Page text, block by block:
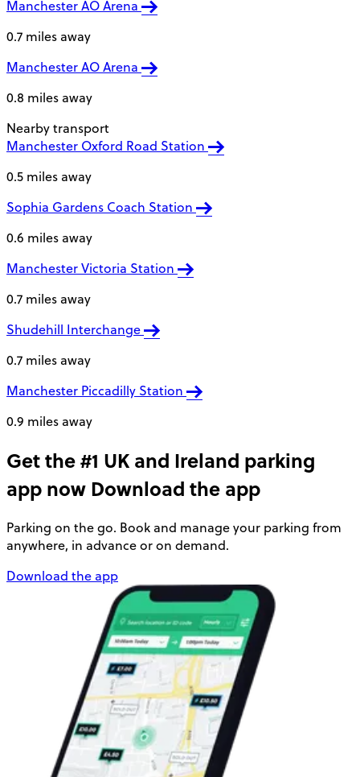
Manchester AO Arena
0.7 miles away
Manchester AO Arena
0.8 miles away
Nearby transport
Manchester Oxford Road Station
0.5 miles away
Sophia Gardens Coach Station
0.6 miles away
Manchester Victoria Station
0.7 miles away
Shudehill Interchange
0.7 miles away
Manchester Piccadilly Station
0.9 miles away
Get the #1 UK and Ireland parking
app now Download the app
Parking on the go. Book and manage your parking from
anywhere, in advance or on demand.
Download the app